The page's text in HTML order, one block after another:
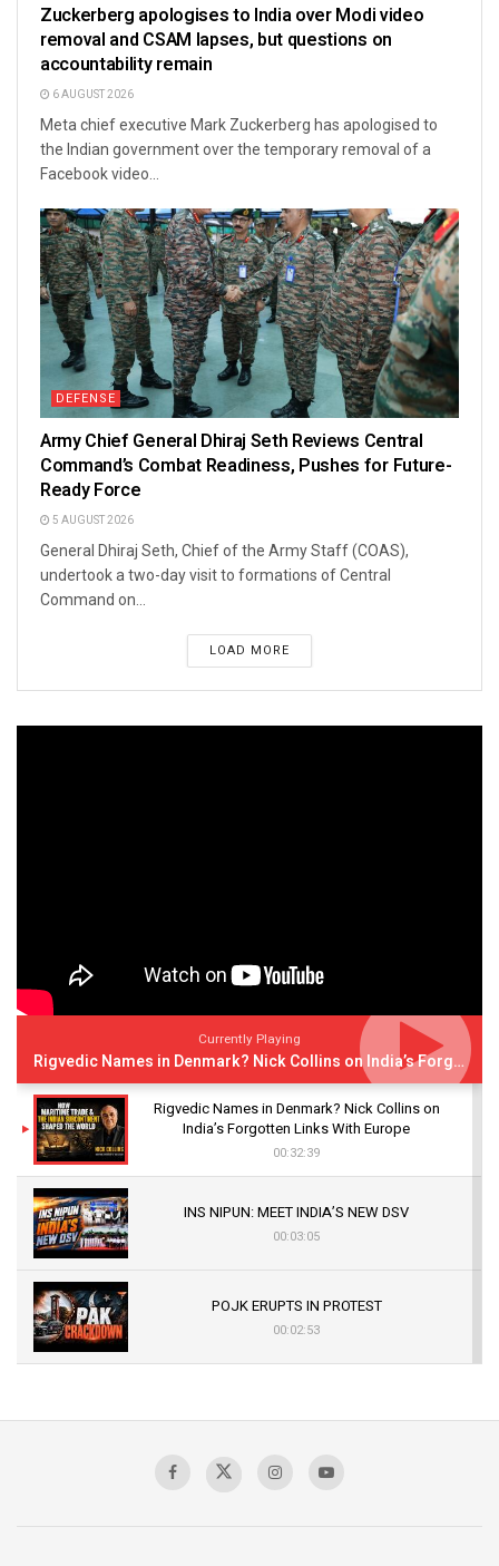
Zuckerberg apologises to India over Modi video
removal and CSAM lapses, but questions on
accountability remain
6 AUGUST 2026
Meta chief executive Mark Zuckerberg has apologised to
the Indian government over the temporary removal of a
Facebook video...
DEFENSE
Army Chief General Dhiraj Seth Reviews Central
Command’s Combat Readiness, Pushes for Future-
Ready Force
5 AUGUST 2026
General Dhiraj Seth, Chief of the Army Staff (COAS),
undertook a two-day visit to formations of Central
Command on...
LOAD MORE
Currently Playing
Rigvedic Names in Denmark? Nick Collins on India’s Forgotten Links With Europe
Rigvedic Names in Denmark? Nick Collins on
India’s Forgotten Links With Europe
00:32:39
INS NIPUN: MEET INDIA’S NEW DSV
00:03:05
POJK ERUPTS IN PROTEST
00:02:53
Sagar